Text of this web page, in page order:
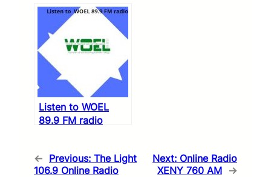
Listen to WOEL
89.9 FM radio
← Previous: The Light
106.9 Online Radio
Next: Online Radio
XENY 760 AM →